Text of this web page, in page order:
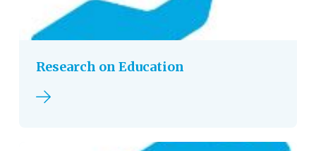
Research on Education
Read more